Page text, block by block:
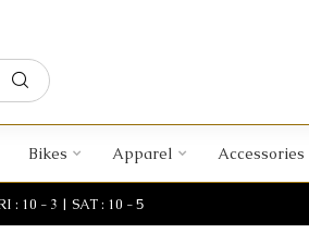
Bikes Apparel Accessories
: 10 - 3 | SAT : 10 - 5